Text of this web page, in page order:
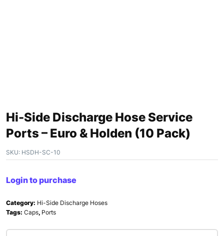
Hi-Side Discharge Hose Service
Ports – Euro & Holden (10 Pack)
SKU: HSDH-SC-10
Login to purchase
Category: Hi-Side Discharge Hoses
Tags: Caps, Ports